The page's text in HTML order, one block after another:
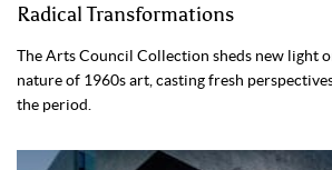
Radical Transformations
The Arts Council Collection sheds new light
nature of 1960s art, casting fresh
the period.